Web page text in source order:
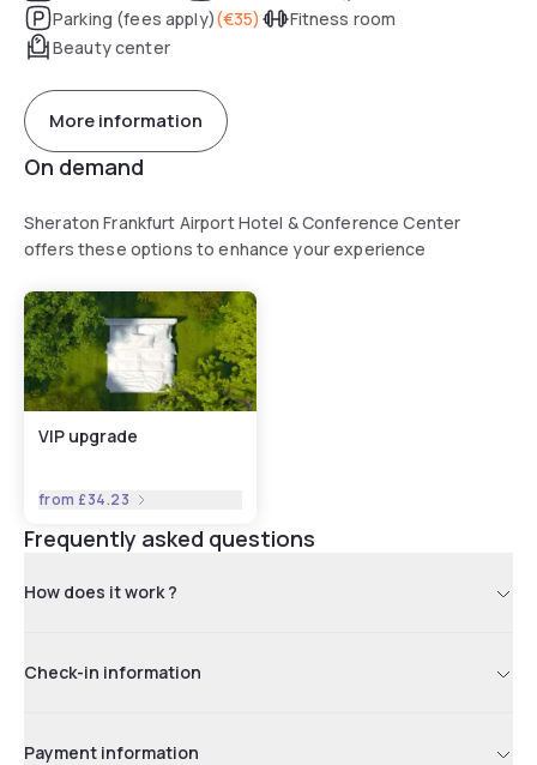
Parking (fees apply)(€35)
Fitness room
Beauty center
More information
On demand
Sheraton Frankfurt Airport Hotel & Conference Center
offers these options to enhance your experience
VIP upgrade
from £34.23
Frequently asked questions
How does it work ?
Check-in information
Payment information